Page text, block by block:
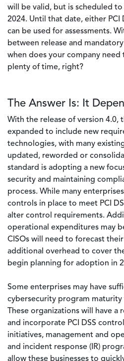
will be valid, but is scheduled
2024. Until that date, either PCI
can be used for assessments.
between release and
when does your company need
plenty of time, right?
The Answer Is: It
With the release of version 4.0,
expanded to include new
technologies, with many
updated, reworded or
standard is adopting a new
security and maintaining
process. While many
controls in place to meet PCI
alter control requirements.
operational expenditures may
CISOs will need to forecast
additional overhead to cover
begin planning for adoption in
Some enterprises may have
cybersecurity program
These organizations will have
and incorporate PCI DSS
initiatives, management and
and incident response (IR)
allow these businesses to